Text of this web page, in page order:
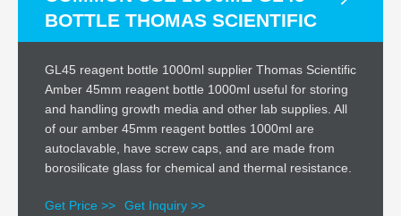
BOTTLE THOMAS SCIENTIFIC
GL45 reagent bottle 1000ml supplier Thomas Scientific
Amber 45mm reagent bottle 1000ml useful for storing
and handling growth media and other lab supplies. All
of our amber 45mm reagent bottles 1000ml are
autoclavable, have screw caps, and are made from
borosilicate glass for chemical and thermal resistance.
Get Price >> Get Inquiry >>